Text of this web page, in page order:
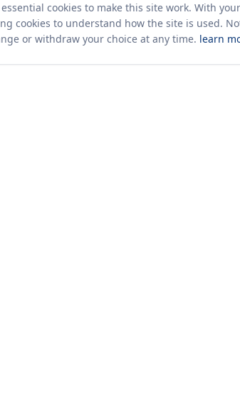
essential cookies to make this site work. With
cookies to understand how the site is used.
or withdraw your choice at any time. learn